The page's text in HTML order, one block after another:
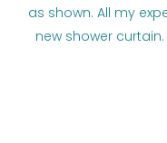
as shown. All my
new shower